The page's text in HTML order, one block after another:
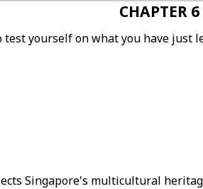
CHAPTER
yourself on what you have just
Singapore's multicultural